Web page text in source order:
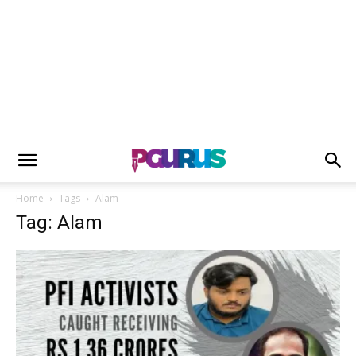
Home Tags Alam
Tag: Alam